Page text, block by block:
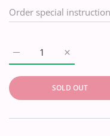
Increase
Increase quantity for
SOLD OUT